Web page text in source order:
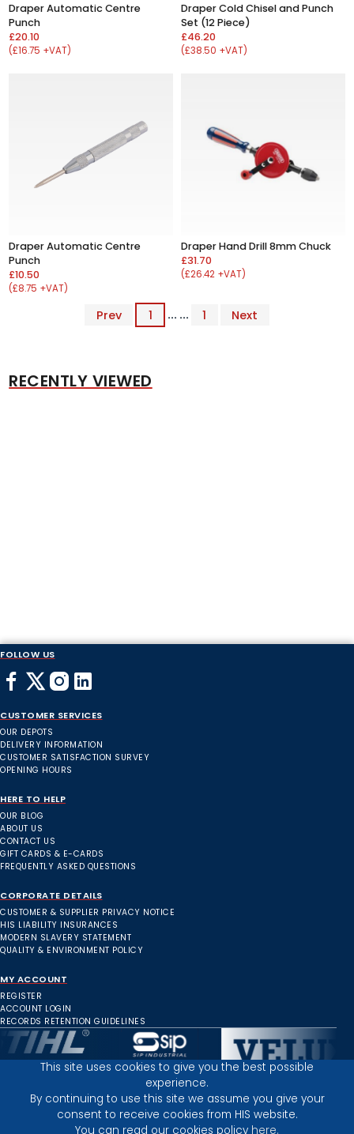
Draper Automatic Centre
Punch
£20.10
(£16.75 +VAT)
Draper Cold Chisel and Punch
Set (12 Piece)
£46.20
(£38.50 +VAT)
Draper Automatic Centre
Punch
£10.50
(£8.75 +VAT)
Draper Hand Drill 8mm Chuck
£31.70
(£26.42 +VAT)
Prev 1 ... ... 1 Next
RECENTLY VIEWED
FOLLOW US
CUSTOMER SERVICES
OUR DEPOTS
DELIVERY INFORMATION
CUSTOMER SATISFACTION SURVEY
OPENING HOURS
HERE TO HELP
OUR BLOG
ABOUT US
CONTACT US
GIFT CARDS & E-CARDS
FREQUENTLY ASKED QUESTIONS
CORPORATE DETAILS
CUSTOMER & SUPPLIER PRIVACY NOTICE
HIS LIABILITY INSURANCES
MODERN SLAVERY STATEMENT
QUALITY & ENVIRONMENT POLICY
MY ACCOUNT
REGISTER
ACCOUNT LOGIN
RECORDS RETENTION GUIDELINES
Inverness Depot :
This site uses cookies to give you the best possible
experience.
By continuing to use this site we assume you give your
consent to receive cookies from HIS website.
You can read our cookies policy here.